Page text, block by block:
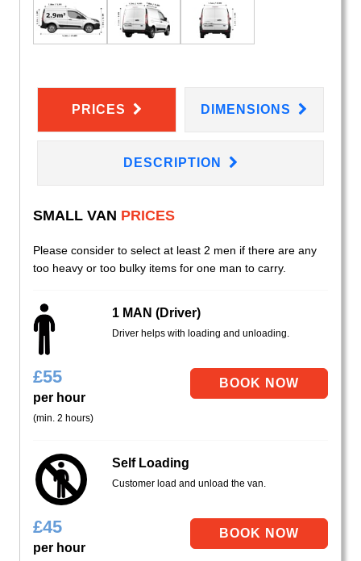
PRICES DIMENSIONS
DESCRIPTION
SMALL VAN PRICES
Please consider to select at least 2 men if there are any
too heavy or too bulky items for one man to carry.
1 MAN (Driver)
Driver helps with loading and unloading.
£55
per hour
(min. 2 hours)
Self Loading
Customer load and unload the van.
£45
per hour